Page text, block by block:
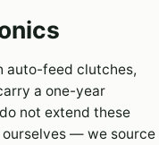
auto-feed clutches,
a one-year
not extend these
— we source